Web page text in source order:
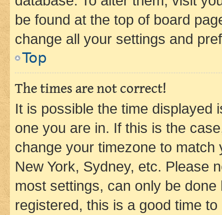
be found at the top of board
change all your settings and
Top
The times are not correct!
It is possible the time displayed
one you are in. If this is the
change your timezone to
New York, Sydney, etc. Please
most settings, can only be
registered, this is a good time to